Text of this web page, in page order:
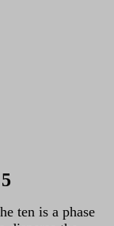
ten is a phase